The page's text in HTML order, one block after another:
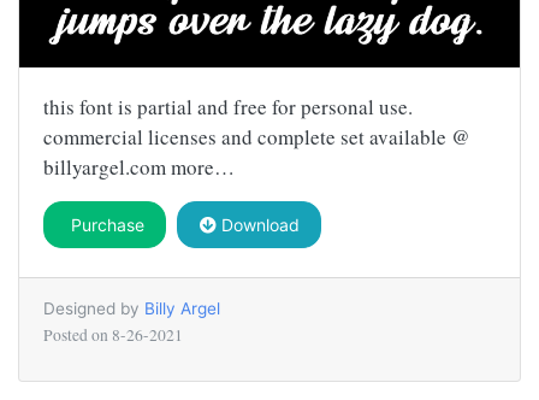
this font is partial and free for personal use.
commercial licenses and complete set available @
billyargel.com more…
Purchase Download
Designed by Billy Argel
Posted on 8-26-2021